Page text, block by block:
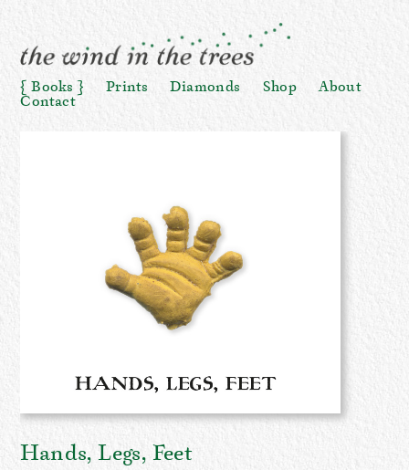
Books Prints Diamonds Shop
About
Contact
Hands, Legs, Feet